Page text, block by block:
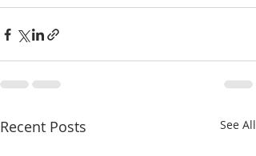
Recent Posts See All